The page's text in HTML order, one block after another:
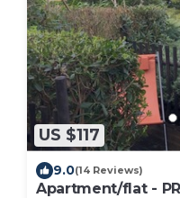
US $117
9.0(14 Reviews)
Apartment/flat -